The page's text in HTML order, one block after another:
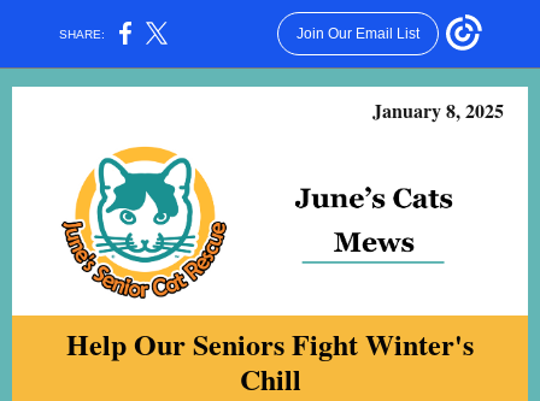
SHARE: Join Our Email List
January 8, 2025
Help Our Seniors Fight Winter's
Chill